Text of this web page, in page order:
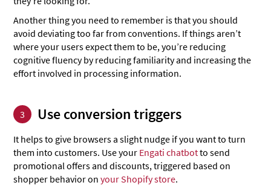
Another thing you need to remember is that you should
avoid deviating too far from conventions. If things aren’t
where your users expect them to be, you’re reducing
cognitive fluency by reducing familiarity and increasing the
effort involved in processing information.
3 Use conversion triggers
It helps to give browsers a slight nudge if you want to turn
them into customers. Use your Engati chatbotto send
promotional offers and discounts, triggered based on
shopper behavior onyour Shopify store.